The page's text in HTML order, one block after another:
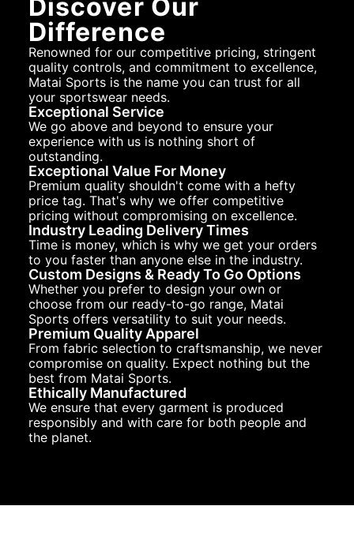
Discover Our
Difference
Renowned for our competitive pricing, stringent
quality controls, and commitment to excellence,
Matai Sports is the name you can trust for all
your sportswear needs.
Exceptional Service
We go above and beyond to ensure your
experience with us is nothing short of
outstanding.
Exceptional Value For Money
Premium quality shouldn't come with a hefty
price tag. That's why we offer competitive
pricing without compromising on excellence.
Industry Leading Delivery Times
Time is money, which is why we get your orders
to you faster than anyone else in the industry.
Custom Designs & Ready To Go Options
Whether you prefer to design your own or
choose from our ready-to-go range, Matai
Sports offers versatility to suit your needs.
Premium Quality Apparel
From fabric selection to craftsmanship, we never
compromise on quality. Expect nothing but the
best from Matai Sports.
Ethically Manufactured
We ensure that every garment is produced
responsibly and with care for both people and
the planet.